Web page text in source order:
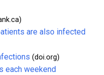
are also infected
(doi.org)
each weekend